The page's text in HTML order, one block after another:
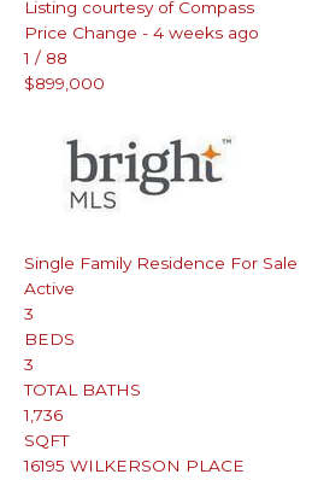
Listing courtesy of Compass
Price Change - 4 weeks ago
1 / 88
$899,000
Single Family Residence For Sale
Active
3
BEDS
3
TOTAL BATHS
1,736
SQFT
16195 WILKERSON PLACE